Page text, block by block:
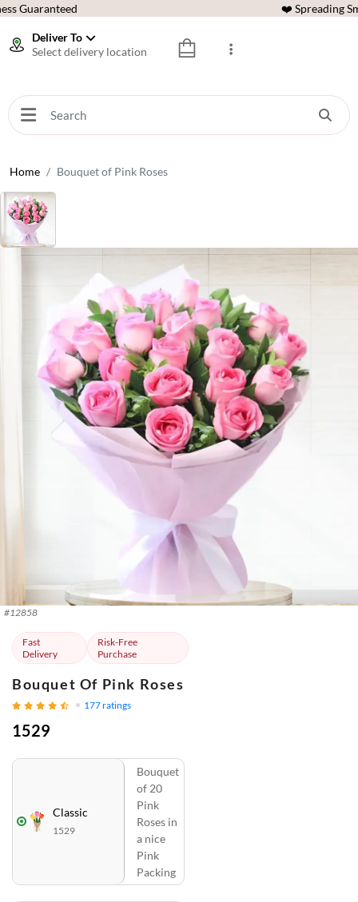
Guaranteed ❤️ Spreading
Deliver To
Select delivery location
Home Bouquet of Pink Roses
#12858
Fast
Delivery
Risk-Free
Purchase
Bouquet Of Pink Roses
177ratings
1529
Classic
1529
Bouquet
of 20
Pink
Roses in
a nice
Pink
Packing